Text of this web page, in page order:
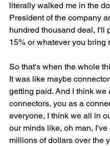
literally walked me in the
President of the company
hundred thousand deal, I'll
15% or whatever you bring
So that's when the whole
It was like maybe
getting paid. And I think we
connectors, you as a
everyone, I think we all in
our minds like, oh man,
millions of dollars over the